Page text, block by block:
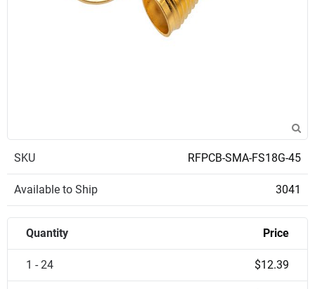
SKU RFPCB-SMA-FS18G-45
Available to Ship 3041
Quantity Price
1 - 24 $12.39